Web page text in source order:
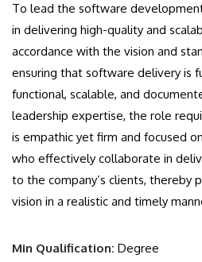
To lead the software
in delivering high-quality and
accordance with the vision and
ensuring that software delivery is
functional, scalable, and
leadership expertise, the role
is empathic yet firm and focused
who effectively collaborate in
to the company’s clients, thereby
vision in a realistic and timely
Min Qualification: Degree